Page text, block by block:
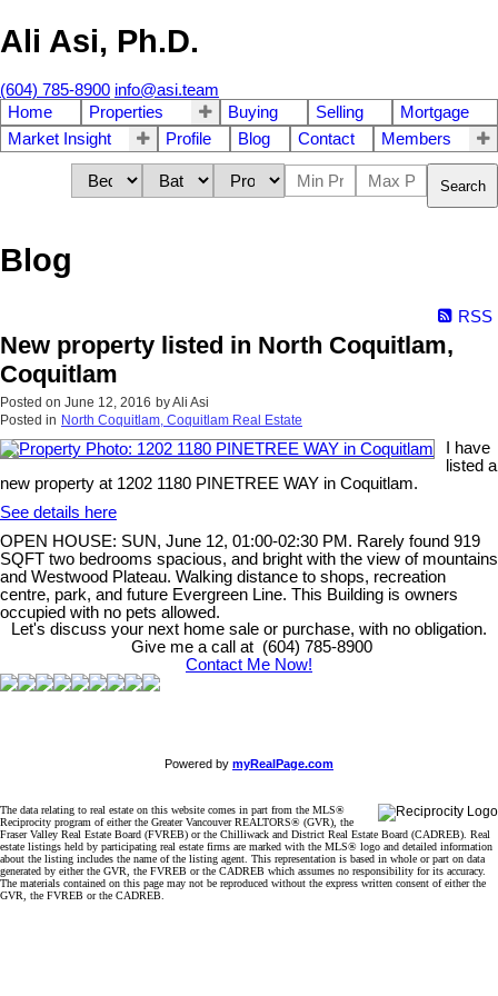
Ali Asi, Ph.D.
(604) 785-8900 info@asi.team
Home
Properties Buying Selling
Mortgage
Market Insight
Profile Blog Contact Members
Search
Blog
RSS
New property listed in North Coquitlam,
Coquitlam
Posted on June 12, 2016 byAli Asi
Posted in North Coquitlam, Coquitlam Real Estate
I have
listed a
new property at 1202 1180 PINETREE WAY in Coquitlam.
See details here
OPEN HOUSE: SUN, June 12, 01:00-02:30 PM. Rarely found 919
SQFT two bedrooms spacious, and bright with the view of mountains
and Westwood Plateau. Walking distance to shops, recreation
centre, park, and future Evergreen Line. This Building is owners
occupied with no pets allowed.
Let's discuss your next home sale or purchase, with no obligation.
Give me a call at (604) 785-8900
Contact Me Now!
Powered by myRealPage.com
The data relating to real estate on this website comes in part from the MLS®
Reciprocity program of either the Greater Vancouver REALTORS® (GVR), the
Fraser Valley Real Estate Board (FVREB) or the Chilliwack and District Real Estate Board (CADREB). Real
estate listings held by participating real estate firms are marked with the MLS® logo and detailed information
about the listing includes the name of the listing agent. This representation is based in whole or part on data
generated by either the GVR, the FVREB or the CADREB which assumes no responsibility for its accuracy.
The materials contained on this page may not be reproduced without the express written consent of either the
GVR, the FVREB or the CADREB.